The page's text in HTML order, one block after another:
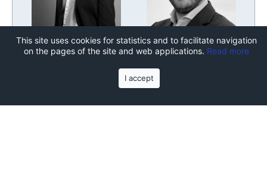
FRANCESCO BRUSCHI
Department of Electronics,
VINCENZO RANA
Department of Electronics,
Information and
Bioengineering
This site uses cookies for statistics and to facilitate navigation
on the pages of the site and web applications. Read more
I accept